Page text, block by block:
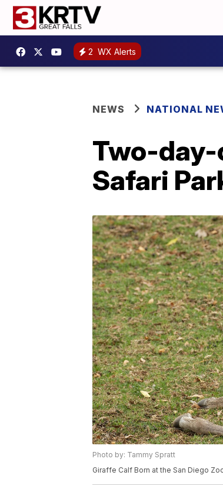
2 WX Alerts
NEWS NATIONAL
Two-day-
Safari
Photo by: Tammy Spratt
Giraffe Calf Born at the San Diego